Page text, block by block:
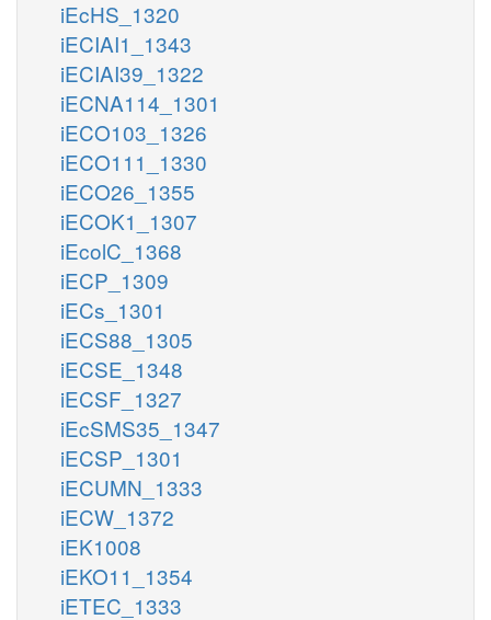
iEcHS_1320
iECIAI1_1343
iECIAI39_1322
iECNA114_1301
iECO103_1326
iECO111_1330
iECO26_1355
iECOK1_1307
iEcolC_1368
iECP_1309
iECs_1301
iECS88_1305
iECSE_1348
iECSF_1327
iEcSMS35_1347
iECSP_1301
iECUMN_1333
iECW_1372
iEK1008
iEKO11_1354
iETEC_1333